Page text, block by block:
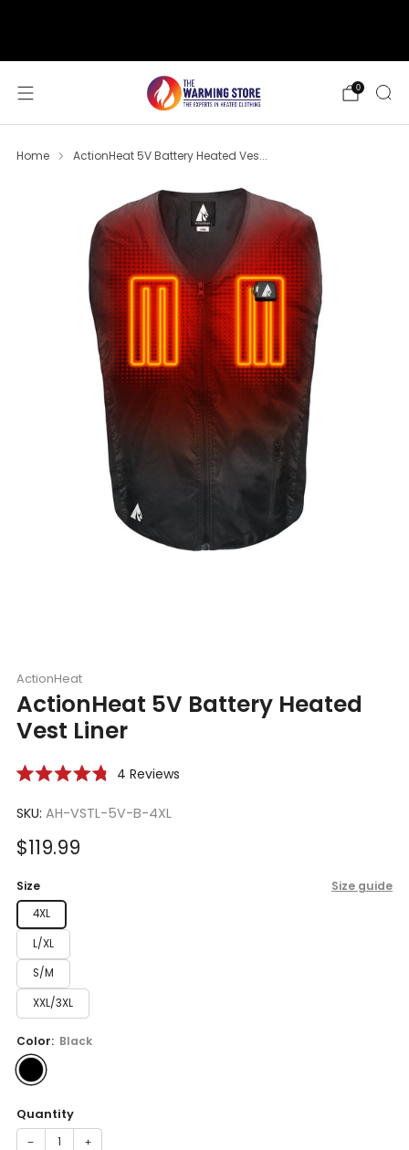
0
Home ActionHeat 5V Battery Heated Ves...
ActionHeat
ActionHeat 5V Battery Heated
Vest Liner
out
5
stars
4 ReviewsClick
SKU: AH-VSTL-5V-B-4XL
Sale
$119.99
Size Size guide
4XL
L/XL
S/M
XXL/3XL
Color: Black
Quantity
− +